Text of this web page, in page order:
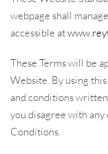
webpage shall
accessible at
These Terms will be
Website. By using
and conditions
you disagree with any
Conditions.